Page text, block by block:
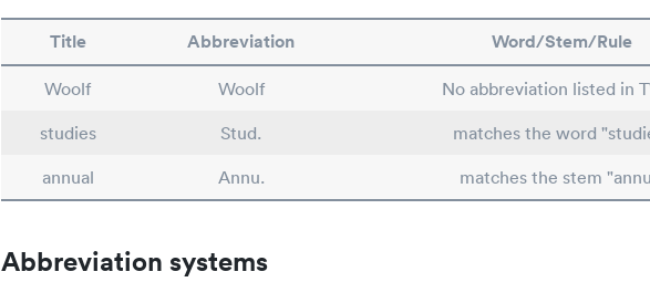
Title Abbreviation Word/Stem/Rule
Woolf Woolf
No abbreviation listed in
studies
Stud.
matches the word
annual
Annu. matches the stem
Abbreviation systems